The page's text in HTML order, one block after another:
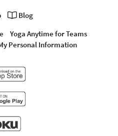
Blog
Yoga Anytime for Teams
Personal Information